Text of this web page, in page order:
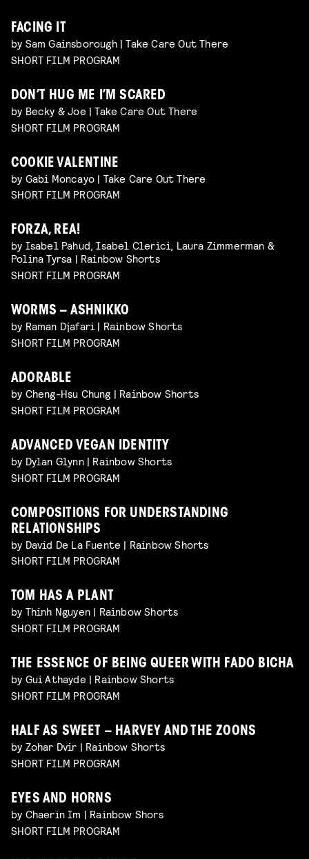
FACING IT
by Sam Gainsborough | Take Care Out There
SHORT FILM PROGRAM
DON’T HUG ME I’M SCARED
by Becky & Joe | Take Care Out There
SHORT FILM PROGRAM
COOKIE VALENTINE
by Gabi Moncayo | Take Care Out There
SHORT FILM PROGRAM
FORZA, REA!
by Isabel Pahud, Isabel Clerici, Laura Zimmerman &
Polina Tyrsa | Rainbow Shorts
SHORT FILM PROGRAM
WORMS – ASHNIKKO
by Raman Djafari | Rainbow Shorts
SHORT FILM PROGRAM
ADORABLE
by Cheng-Hsu Chung | Rainbow Shorts
SHORT FILM PROGRAM
ADVANCED VEGAN IDENTITY
by Dylan Glynn | Rainbow Shorts
SHORT FILM PROGRAM
COMPOSITIONS FOR UNDERSTANDING
RELATIONSHIPS
by David De La Fuente | Rainbow Shorts
SHORT FILM PROGRAM
TOM HAS A PLANT
by Thinh Nguyen | Rainbow Shorts
SHORT FILM PROGRAM
THE ESSENCE OF BEING QUEER WITH FADO BICHA
by Gui Athayde | Rainbow Shorts
SHORT FILM PROGRAM
HALF AS SWEET – HARVEY AND THE ZOONS
by Zohar Dvir | Rainbow Shorts
SHORT FILM PROGRAM
EYES AND HORNS
by Chaerin Im | Rainbow Shors
SHORT FILM PROGRAM